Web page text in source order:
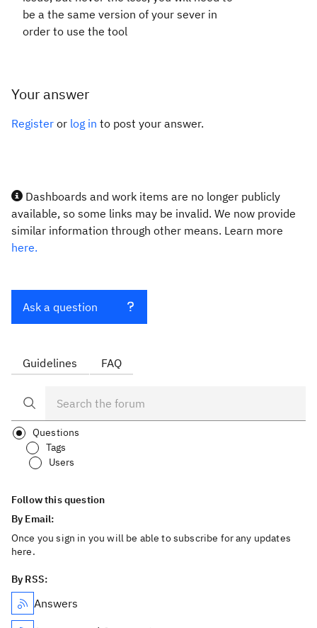
be a the same version of your sever in
order to use the tool
Your answer
Register or log in to post your answer.
Dashboards and work items are no longer publicly
available, so some links may be invalid. We now provide
similar information through other means. Learn more
here.
Ask a question
Guidelines FAQ
Questions
Tags
Users
Follow this question
By Email:
Once you sign in you will be able to subscribe for any updates
here.
By RSS:
Answers